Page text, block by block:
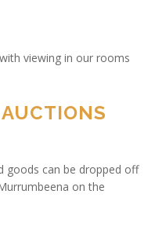
viewing in our rooms
goods can be dropped off
on the